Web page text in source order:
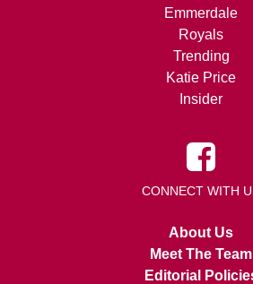
Emmerdale
Royals
Trending
Katie Price
Insider
CONNECT WITH
About Us
Meet The Team
Editorial